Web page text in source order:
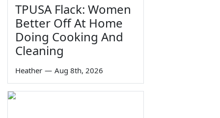
TPUSA Flack: Women
Better Off At Home
Doing Cooking And
Cleaning
Heather — Aug 8th, 2026